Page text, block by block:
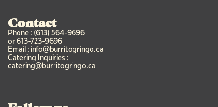
Contact
Phone : (613) 564-9696
or 613-723-9696
Email : info@burritogringo.ca
Catering Inquiries :
catering@burritogringo.ca